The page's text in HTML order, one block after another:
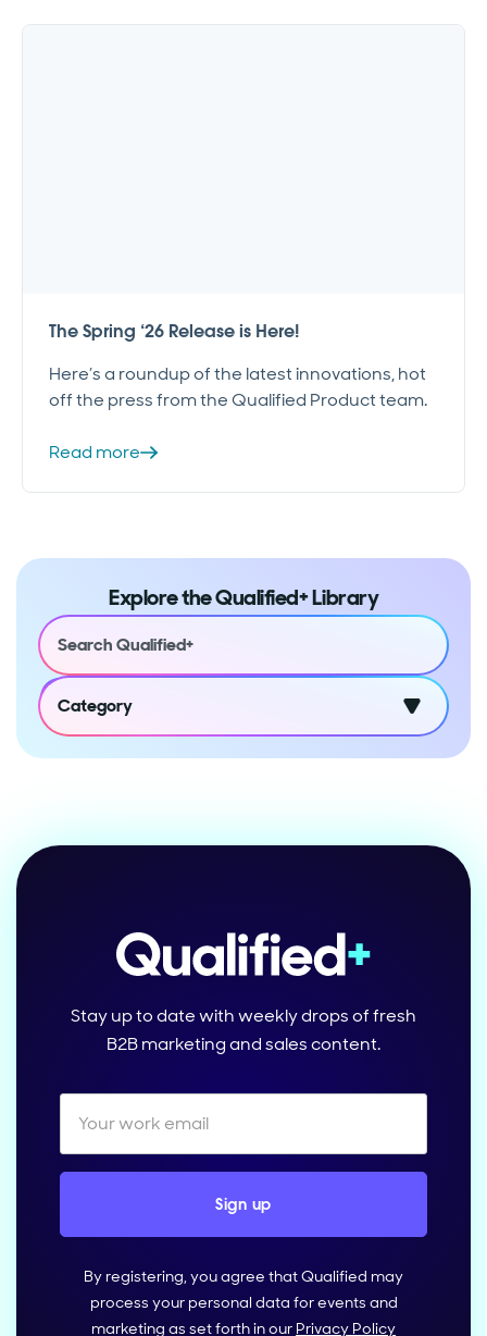
The Spring ‘26 Release is Here!
Here’s a roundup of the latest innovations, hot
off the press from the Qualified Product team.
Read more
Explore the Qualified+ Library
Category
Stay up to date with weekly drops of fresh
B2B marketing and sales content.
By registering, you agree that Qualified may
process your personal data for events and
marketing as set forth in our Privacy Policy